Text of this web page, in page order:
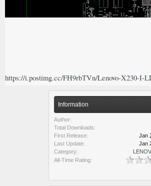
https://i.postimg.cc/FH9rbTVn/Lenovo-X230-I-
Information
Author:
Total Downloads:
First Release:
Jan
Last Update:
Jan
Category:
All-Time Rating: